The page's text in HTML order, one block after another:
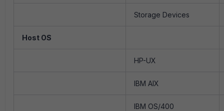
Storage Devices
Host OS
HP-UX
IBM AIX
IBM OS/400